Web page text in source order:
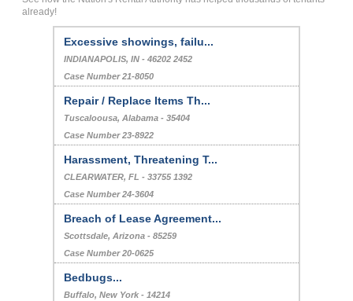
already!
Excessive showings, failu...
INDIANAPOLIS, IN - 46202 2452
Case Number 21-8050
Repair / Replace Items Th...
Tuscaloousa, Alabama - 35404
Case Number 23-8922
Harassment, Threatening T...
CLEARWATER, FL - 33755 1392
Case Number 24-3604
Breach of Lease Agreement...
Scottsdale, Arizona - 85259
Case Number 20-0625
Bedbugs...
Buffalo, New York - 14214